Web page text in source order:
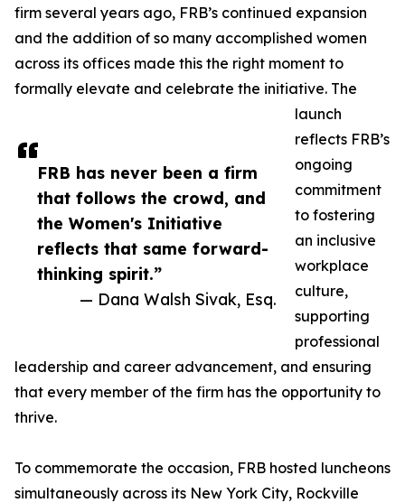
FRB has never been a firm
that follows the crowd, and
the Women's Initiative
reflects that same forward-
thinking spirit.”
— Dana Walsh Sivak, Esq.
firm several years ago, FRB’s continued expansion
and the addition of so many accomplished women
across its offices made this the right moment to
formally elevate and celebrate the initiative. The
launch
reflects FRB’s
ongoing
commitment
to fostering
an inclusive
workplace
culture,
supporting
professional
leadership and career advancement, and ensuring
that every member of the firm has the opportunity to
thrive.
To commemorate the occasion, FRB hosted luncheons
simultaneously across its New York City, Rockville